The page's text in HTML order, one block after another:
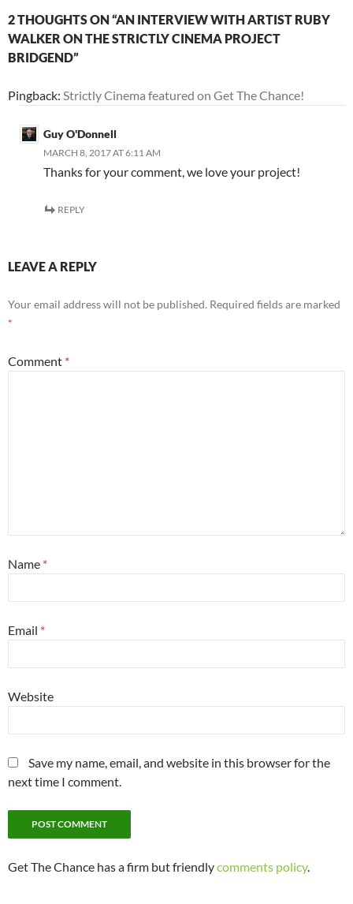
2 THOUGHTS ON “AN INTERVIEW WITH ARTIST RUBY
WALKER ON THE STRICTLY CINEMA PROJECT
BRIDGEND”
Pingback: Strictly Cinema featured on Get The Chance!
Guy O'Donnell
MARCH 8, 2017 AT 6:11 AM
Thanks for your comment, we love your project!
REPLY
LEAVE A REPLY
Your email address will not be published. Required fields are marked
*
Comment *
Name *
Email *
Website
Save my name, email, and website in this browser for the
next time I comment.
Get The Chance has a firm but friendlycomments policy.